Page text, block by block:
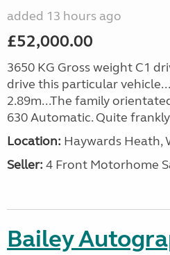
added 13 hours ago
£52,000.00
3650 KG Gross weight C1
drive this particular
2.89m...The family
630 Automatic. Quite
Location: Haywards Heath,
Seller: 4 Front Motorhome
Bailey